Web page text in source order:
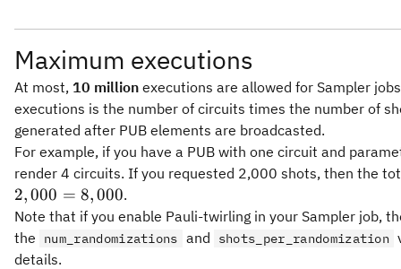
Maximum executions
At most, 10 million executions are allowed for Sampler
executions is the number of circuits times the number of
generated after PUB elements are broadcasted.
For example, if you have a PUB with one circuit and
render 4 circuits. If you requested 2,000 shots, then the
2,000 = 8,000.
Note that if you enable Pauli-twirling in your Sampler job,
the
num_randomizations and shots_per_randomization
details.